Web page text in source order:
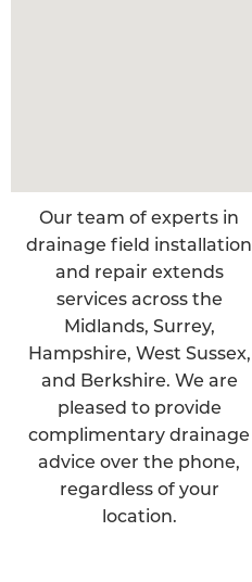
Our team of experts in
drainage field installation
and repair extends
services across the
Midlands, Surrey,
Hampshire, West Sussex,
and Berkshire. We are
pleased to provide
complimentary drainage
advice over the phone,
regardless of your
location.